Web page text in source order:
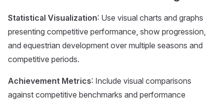
Statistical Visualization: Use visual charts and graphs
presenting competitive performance, show progression,
and equestrian development over multiple seasons and
competitive periods.
Achievement Metrics: Include visual comparisons
against competitive benchmarks and performance